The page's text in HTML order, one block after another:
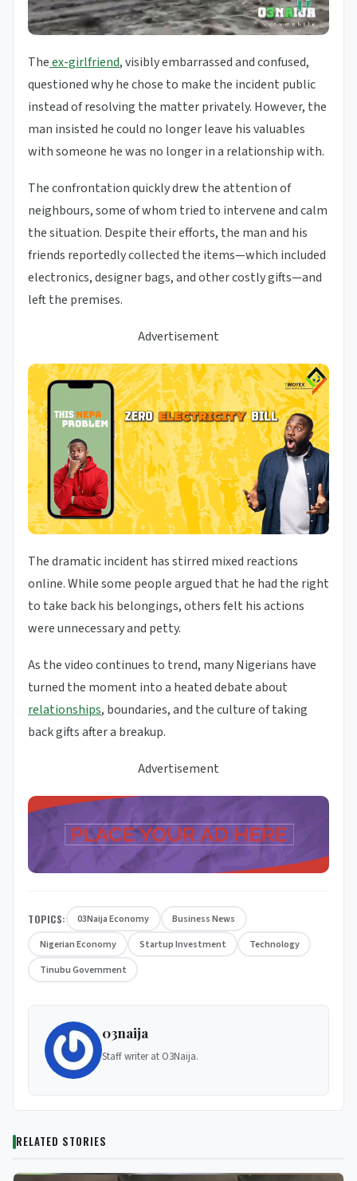
Theex-girlfriend, visibly embarrassed and confused,
questioned why he chose to make the incident public
instead of resolving the matter privately. However, the
man insisted he could no longer leave his valuables
with someone he was no longer in a relationship with.
The confrontation quickly drew the attention of
neighbours, some of whom tried to intervene and calm
the situation. Despite their efforts, the man and his
friends reportedly collected the items—which included
electronics, designer bags, and other costly gifts—and
left the premises.
Advertisement
The dramatic incident has stirred mixed reactions
online. While some people argued that he had the right
to take back his belongings, others felt his actions
were unnecessary and petty.
As the video continues to trend, many Nigerians have
turned the moment into a heated debate about
relationships, boundaries, and the culture of taking
back gifts after a breakup.
Advertisement
TOPICS: 03Naija Economy
Business News
Nigerian Economy
Startup Investment
Technology
Tinubu Government
03naija
Staff writer at O3Naija.
RELATED STORIES